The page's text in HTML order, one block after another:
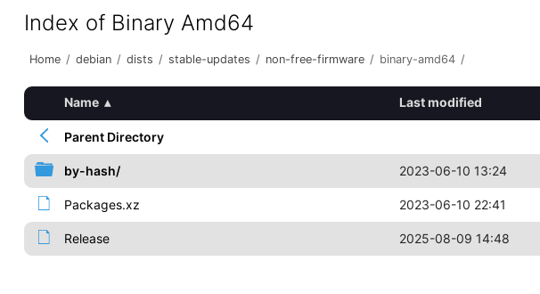
Index of Binary Amd64
Home / debian / dists / stable-updates / non-free-firmware / binary-amd64 /
Name ▴ Last modified
Parent Directory
by-hash/ 2023-06-10 13:24
Packages.xz 2023-06-10 22:41
Release 2025-08-09 14:48